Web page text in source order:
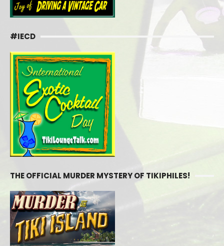
#IECD
THE OFFICIAL MURDER MYSTERY OF TIKIPHILES!